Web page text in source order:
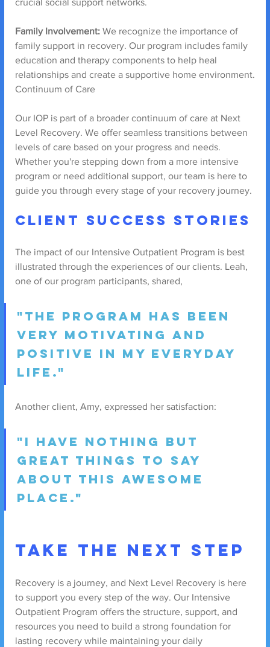
crucial social support networks.
Family Involvement: We recognize the importance of
family support in recovery. Our program includes family
education and therapy components to help heal
relationships and create a supportive home environment.
Continuum of Care
Our IOP is part of a broader continuum of care at Next
Level Recovery. We offer seamless transitions between
levels of care based on your progress and needs.
Whether you're stepping down from a more intensive
program or need additional support, our team is here to
guide you through every stage of your recovery journey.
Client Success Stories
The impact of our Intensive Outpatient Program is best
illustrated through the experiences of our clients. Leah,
one of our program participants, shared,
"The program has been
very motivating and
positive in my everyday
life."
Another client, Amy, expressed her satisfaction:
"I have nothing but
great things to say
about this awesome
place."
Take the Next Step
Recovery is a journey, and Next Level Recovery is here
to support you every step of the way. Our Intensive
Outpatient Program offers the structure, support, and
resources you need to build a strong foundation for
lasting recovery while maintaining your daily